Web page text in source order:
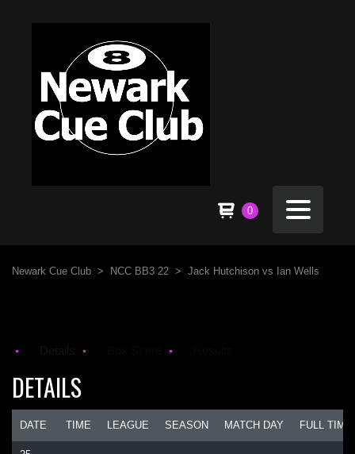
0
Newark Cue Club > NCC BB3 22 > Jack Hutchison vs Ian Wells
DETAILS
DATE TIME LEAGUE SEASON MATCH DAY FULL TIME